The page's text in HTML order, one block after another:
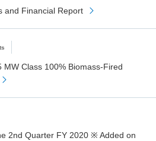
and Financial Report
Class 100% Biomass-Fired
2nd Quarter FY 2020 ※ Added on